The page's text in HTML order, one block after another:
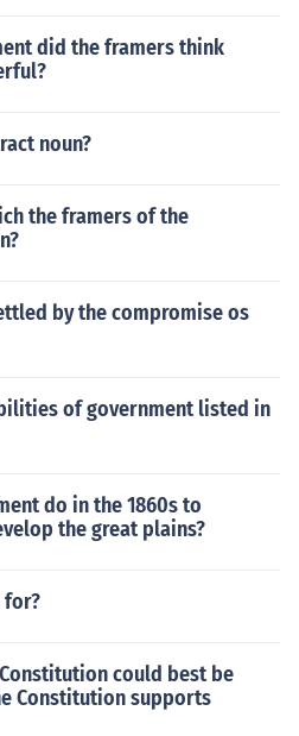
did the framers think
noun?
the framers of the
by the compromise os
of government listed in
do in the 1860s to
the great plains?
for?
could best be
Constitution supports